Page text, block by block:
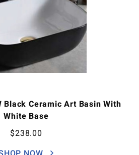
Black Ceramic Art Basin With
White Base
$238.00